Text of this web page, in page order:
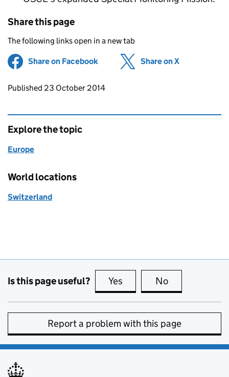
Share this page
The following links open in a new tab
Share on Facebook (opens in new tab)
Share on X
Updates to this page
Published 23 October 2014
Explore the topic
Europe
World locations
Switzerland
Is this page useful? Yes this page is useful
No
Report a problem with this page